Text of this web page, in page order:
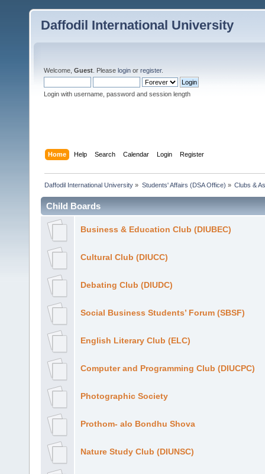
Daffodil International University
Welcome, Guest . Please login or register.
Login with username, password and session length
Home Help Search Calendar Login Register
Daffodil International University » Students' Affairs (DSA Office) » Clubs &
Child Boards
Business & Education Club (DIUBEC)
Cultural Club (DIUCC)
Debating Club (DIUDC)
Social Business Students’ Forum (SBSF)
English Literary Club (ELC)
Computer and Programming Club (DIUCPC)
Photographic Society
Prothom- alo Bondhu Shova
Nature Study Club (DIUNSC)